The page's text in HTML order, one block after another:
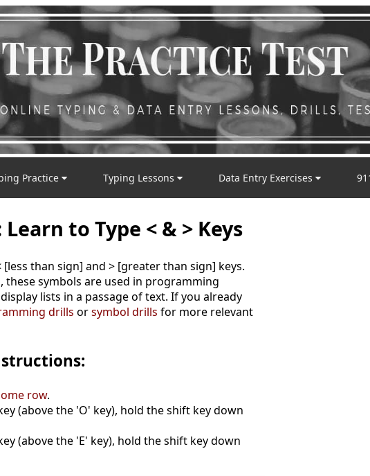
Practice Typing Lessons Data Entry Exercises
to Type < & > Keys
than sign] and > [greater than sign] keys.
these symbols are used in programming
lists in a passage of text. If you already
drills orsymbol drills for more relevant
row.
(above the 'O' key), hold the shift key down
(above the 'E' key), hold the shift key down